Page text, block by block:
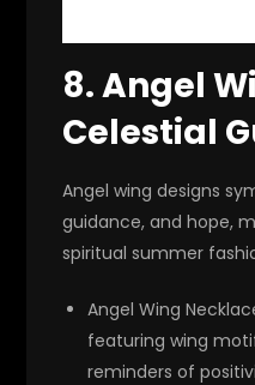
8.Angel
Celestial
Angel wing designs
guidance, and hope,
spiritual summer
Angel Wing
featuring wing
reminders of